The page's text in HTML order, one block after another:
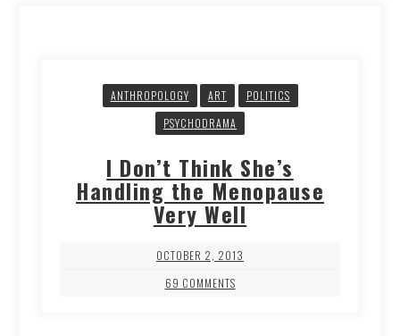
ANTHROPOLOGY ART
POLITICS
PSYCHODRAMA
I Don’t Think She’s
Handling the Menopause
Very Well
OCTOBER 2, 2013
69 COMMENTS